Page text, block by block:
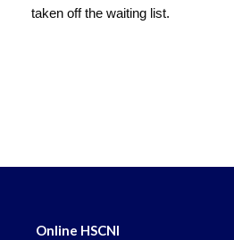
taken off the waiting list.
Online HSCNI